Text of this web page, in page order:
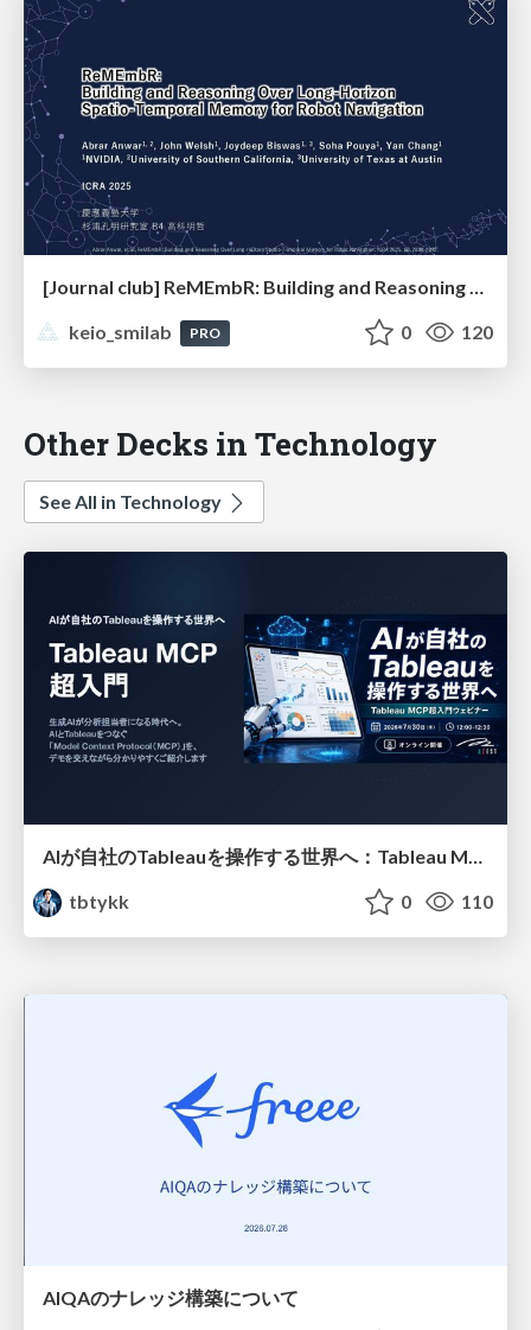
[Journal club] ReMEmbR: Building and Reasoning Over Long-Horizon Spatio-Temporal Memory for Robot Navigation
keio_smilab
PRO 0 120
Other Decks in Technology
See All in Technology
tbtykk
0 110
AIQAのナレッジ構築について